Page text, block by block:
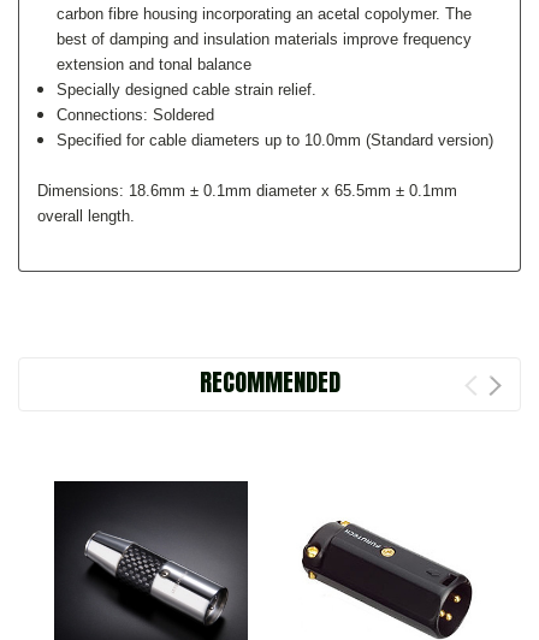
carbon fibre housing incorporating an acetal copolymer. The
best of damping and insulation materials improve frequency
extension and tonal balance
Specially designed cable strain relief.
Connections: Soldered
Specified for cable diameters up to 10.0mm (Standard version)
Dimensions: 18.6mm ± 0.1mm diameter x 65.5mm ± 0.1mm
overall length.
RECOMMENDED